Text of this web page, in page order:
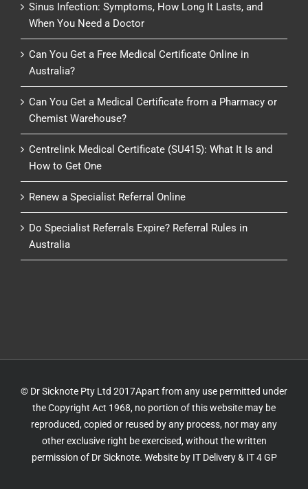
Sinus Infection: Symptoms, How Long It Lasts, and
When You Need a Doctor
Can You Get a Free Medical Certificate Online in
Australia?
Can You Get a Medical Certificate from a Pharmacy or
Chemist Warehouse?
Centrelink Medical Certificate (SU415): What It Is and
How to Get One
Renew a Specialist Referral Online
Do Specialist Referrals Expire? Referral Rules in
Australia
© Dr Sicknote Pty Ltd 2017Apart from any use permitted under
the Copyright Act 1968, no portion of this website may be
reproduced, copied or reused by any process, nor may any
other exclusive right be exercised, without the written
permission of Dr Sicknote. Website by IT Delivery& IT 4 GP